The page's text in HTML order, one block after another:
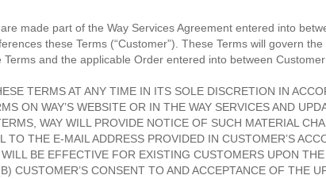
made part of the Way Services Agreement entered into
these Terms (“Customer”). These Terms will govern
and the applicable Order entered into between Customer
TERMS AT ANY TIME IN ITS SOLE DISCRETION IN
ON WAY’S WEBSITE OR IN THE WAY SERVICES AND
WAY WILL PROVIDE NOTICE OF SUCH MATERIAL
THE E-MAIL ADDRESS PROVIDED IN CUSTOMER’S
BE EFFECTIVE FOR EXISTING CUSTOMERS UPON
CUSTOMER’S CONSENT TO AND ACCEPTANCE OF THE